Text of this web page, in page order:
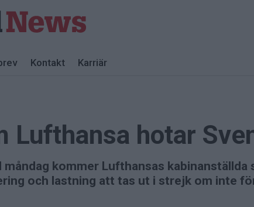
Kontakt Karriär
Lufthansa hotar
kommer Lufthansas kabinanställda
och lastning att tas ut i strejk om inte